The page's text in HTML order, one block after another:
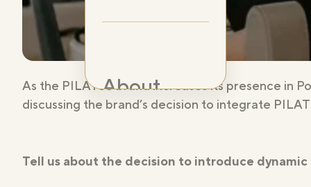
About
As the PILAT3S brand increases its presence in
discussing the brand’s decision to integrate
Tell us about the decision to introduce